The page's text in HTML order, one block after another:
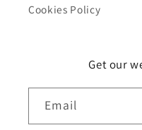
Cookies Policy
Get our
Email